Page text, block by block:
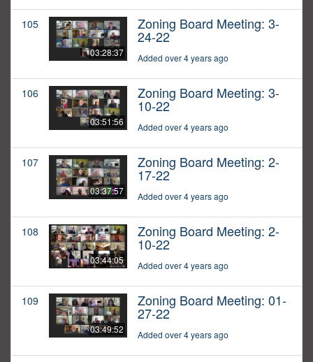
105
03:28:37
Zoning Board Meeting: 3-
24-22
Added over 4 years ago
106
03:51:56
Zoning Board Meeting: 3-
10-22
Added over 4 years ago
107
03:37:57
Zoning Board Meeting: 2-
17-22
Added over 4 years ago
108
03:44:05
Zoning Board Meeting: 2-
10-22
Added over 4 years ago
109
03:49:52
Zoning Board Meeting: 01-
27-22
Added over 4 years ago